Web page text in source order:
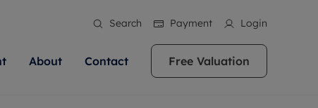
Search Payment Login
About Contact Free Valuation